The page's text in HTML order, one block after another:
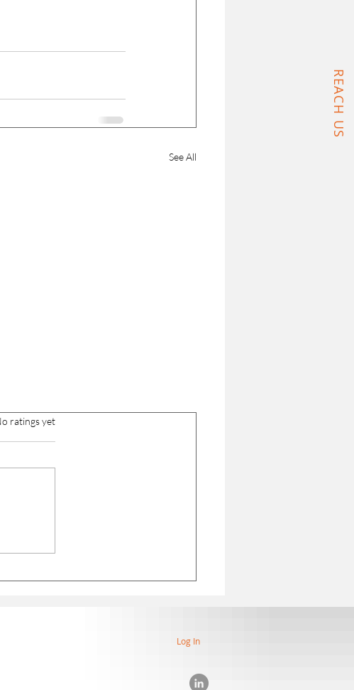
REACH US
See All
stars.
ratings yet
Log In